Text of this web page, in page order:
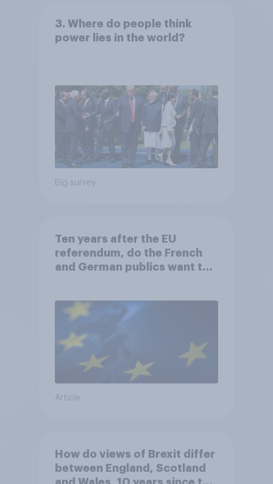
3. Where do people think
power lies in the world?
Big survey
Ten years after the EU
referendum, do the French
and German publics want the
Article
How do views of Brexit differ
between England, Scotland